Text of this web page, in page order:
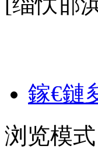
鎵€鏈
浏览模式